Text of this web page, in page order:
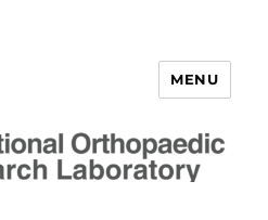
MENU